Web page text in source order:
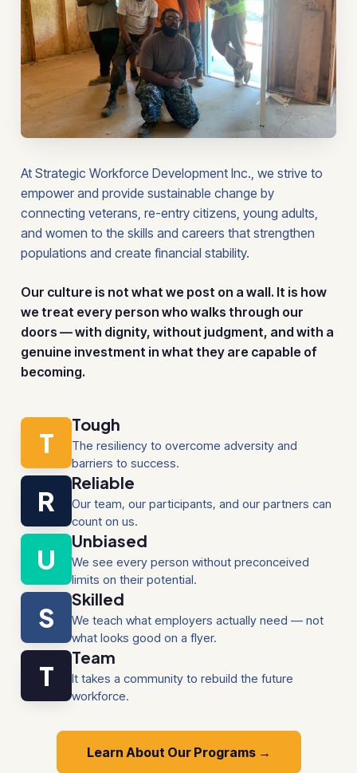
At Strategic Workforce Development Inc., we strive to
empower and provide sustainable change by
connecting veterans, re-entry citizens, young adults,
and women to the skills and careers that strengthen
populations and create financial stability.
Our culture is not what we post on a wall. It is how
we treat every person who walks through our
doors — with dignity, without judgment, and with a
genuine investment in what they are capable of
becoming.
T
Tough
The resiliency to overcome adversity and
barriers to success.
R
Reliable
Our team, our participants, and our partners can
count on us.
U
Unbiased
We see every person without preconceived
limits on their potential.
S
Skilled
We teach what employers actually need — not
what looks good on a flyer.
T
Team
It takes a community to rebuild the future
workforce.
Learn About Our Programs →